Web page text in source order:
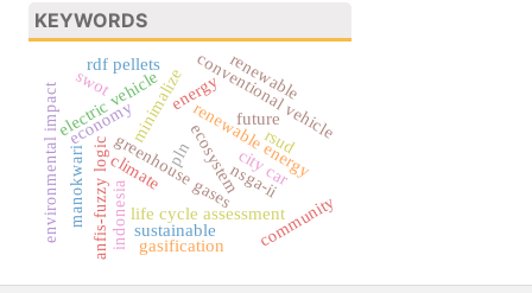
KEYWORDS
anfis-fuzzy logicgreenhouse gasesrenewable energy
city car
future
minimalize
climate ecosystem
economy
indonesia
conventional vehicle
electric vehicle
environmental impact life cycle assessment
nsga-ii
energy renewable
community
swot
manokwari pln rsud
rdf pellets
sustainable
gasification